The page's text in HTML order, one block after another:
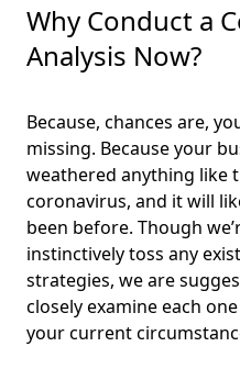
Why Conduct a
Analysis Now?
Because, chances are,
missing. Because your
weathered anything like
coronavirus, and it will
been before. Though
instinctively toss any
strategies, we are
closely examine each
your current